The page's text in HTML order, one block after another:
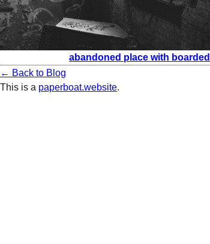
abandoned place with
← Back to Blog
This is a paperboat.website.